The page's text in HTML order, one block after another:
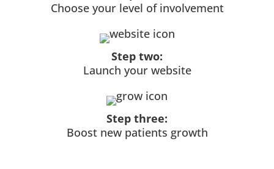
Choose your level of involvement
Step two:
Launch your website
Step three:
Boost new patients growth